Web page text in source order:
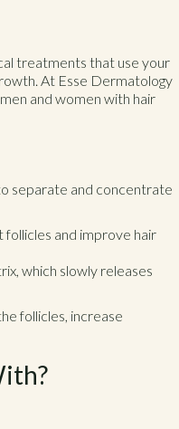
treatments that use your
At Esse Dermatology
and women with hair
separate and concentrate
and improve hair
which slowly releases
follicles, increase